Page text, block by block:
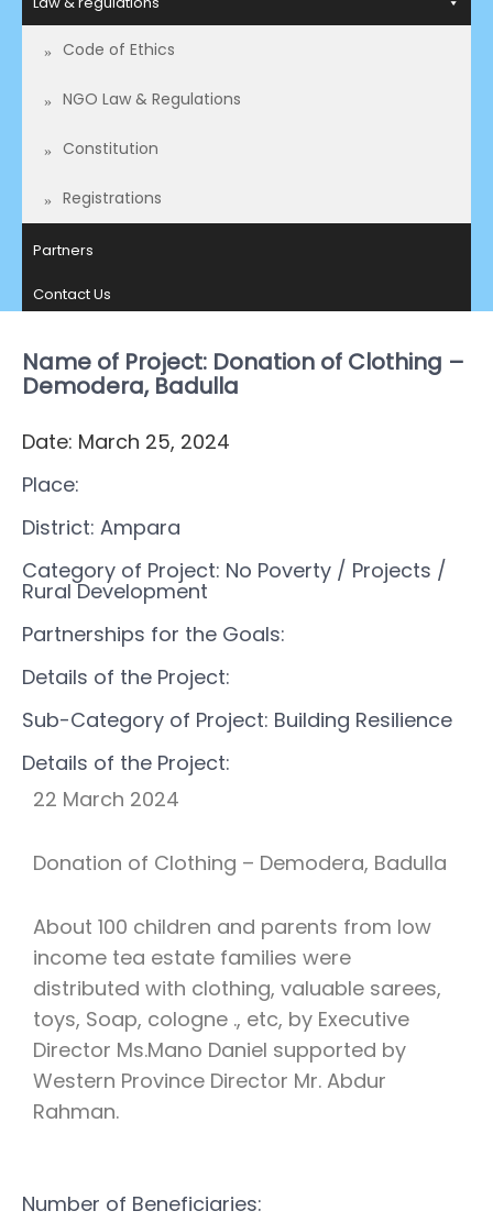
Code of Ethics
NGO Law & Regulations
Constitution
Registrations
Partners
Contact Us
Name of Project: Donation of Clothing –
Demodera, Badulla
Date: March 25, 2024
Place:
District: Ampara
Category of Project: No Poverty / Projects /
Rural Development
Partnerships for the Goals:
Details of the Project:
Sub-Category of Project: Building Resilience
Details of the Project:
22 March 2024
Donation of Clothing – Demodera, Badulla
About 100 children and parents from low
income tea estate families were
distributed with clothing, valuable sarees,
toys, Soap, cologne ., etc, by Executive
Director Ms.Mano Daniel supported by
Western Province Director Mr. Abdur
Rahman.
Number of Beneficiaries: